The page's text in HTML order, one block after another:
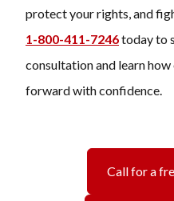
protect your rights, and
1-800-411-7246today to
consultation and learn
forward with confidence.
Call for a